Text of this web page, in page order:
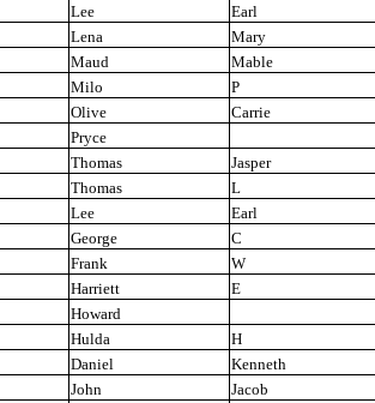
Lee
Earl
Lena
Mary
Maud
Mable
Milo
P
Olive
Carrie
Pryce
Thomas
Jasper
Thomas
L
Lee
Earl
George
C
Frank
W
Harriett
E
Howard
Hulda
H
Daniel
Kenneth
John
Jacob